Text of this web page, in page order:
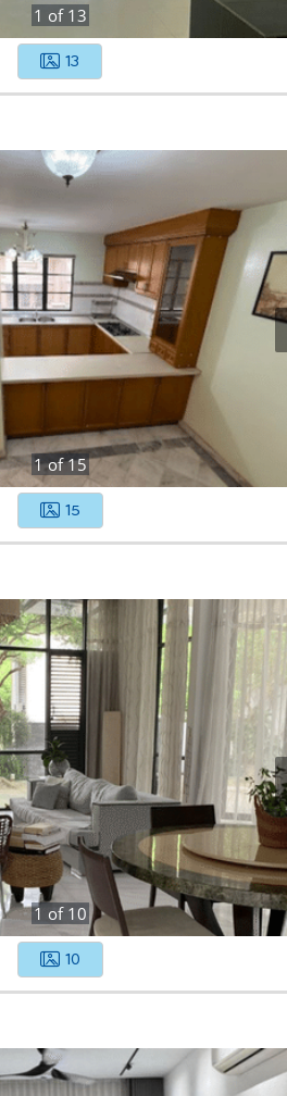
1 of 13
13
1of15
15
1 of 10
10